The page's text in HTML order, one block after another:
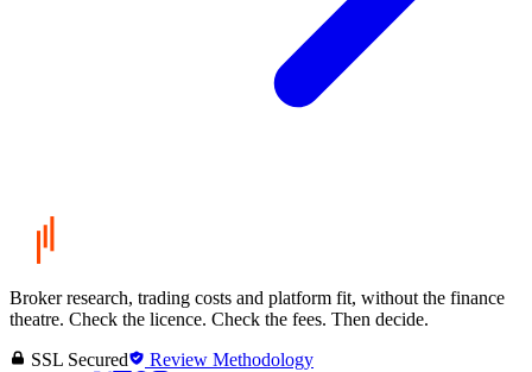
Broker research, trading costs and platform fit, without the finance
theatre. Check the licence. Check the fees. Then decide.
SSL Secured
Review Methodology